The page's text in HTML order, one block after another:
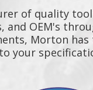
of quality
OEM's
Morton has
your